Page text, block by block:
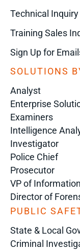
Technical Inquiry
Training Sales
Sign Up for
SOLUTIONS
Analyst
Enterprise
Examiners
Intelligence
Investigator
Police Chief
Prosecutor
VP of
Director of
PUBLIC
State & Local
Criminal